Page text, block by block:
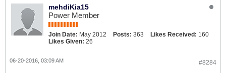
mehdiKia15
Power Member
Join Date: May 2012 Posts: 363 Likes Received: 160
Likes Given: 26
#8284
06-20-2016, 03:09 AM